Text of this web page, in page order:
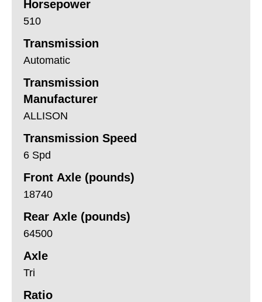
Horsepower
510
Transmission
Automatic
Transmission
Manufacturer
ALLISON
Transmission Speed
6 Spd
Front Axle (pounds)
18740
Rear Axle (pounds)
64500
Axle
Tri
Ratio